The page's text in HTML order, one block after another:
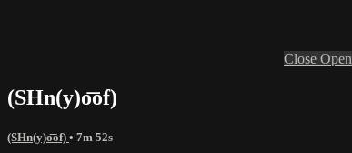
Close Open
(SHn(y)o͞of)
(SHn(y)o͞of) • 7m 52s